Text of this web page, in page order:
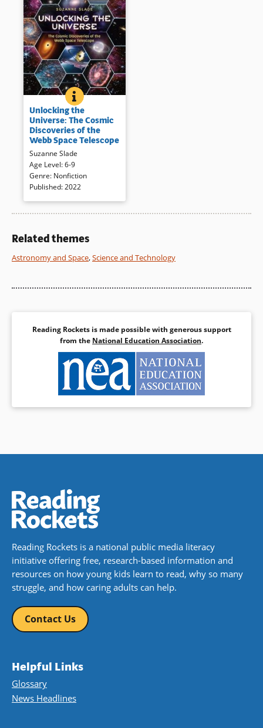
UNLOCKING THE UNIVERSE: THE COSMIC
BOOK INFO
Human error led to creative
solutions as the Webb Space
Telescope was designed and
tested — leading to amazing
“eyes in the skies.” More than
20,000 people contributed to
its success and are introduced
through photographs and
illuminating text. The author is
an engineer who once worked
at NASA.
Book Details
Unlocking the
Universe: The Cosmic
Discoveries of the
Webb Space Telescope
Suzanne Slade
Age Level:6-9
Genre: Nonfiction
Published:2022
Related themes
Astronomy and Space,Science and Technology
Reading Rockets is made possible with generous support
from the National Education Association.
Reading Rockets is a national public media literacy
initiative offering free, research-based information and
resources on how young kids learn to read, why so many
struggle, and how caring adults can help.
Contact Us
Helpful Links
Glossary
News Headlines